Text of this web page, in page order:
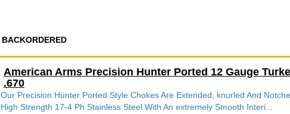
BACKORDERED
American Arms Precision Hunter Ported 12 Gauge
.670
Our Precision Hunter Ported Style Chokes Are Extended, knurled And
High Strength 17-4 Ph Stainless Steel With An extremely Smooth Interi...